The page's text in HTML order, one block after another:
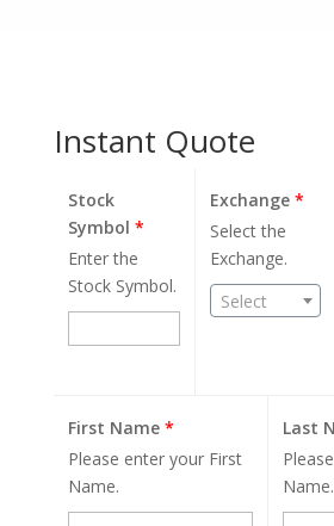
Instant Quote
Stock
Symbol *
Enter the
Stock Symbol.
Exchange*
Select the
Exchange.
Select
First Name *
Please enter your First
Name.
Last
Name.